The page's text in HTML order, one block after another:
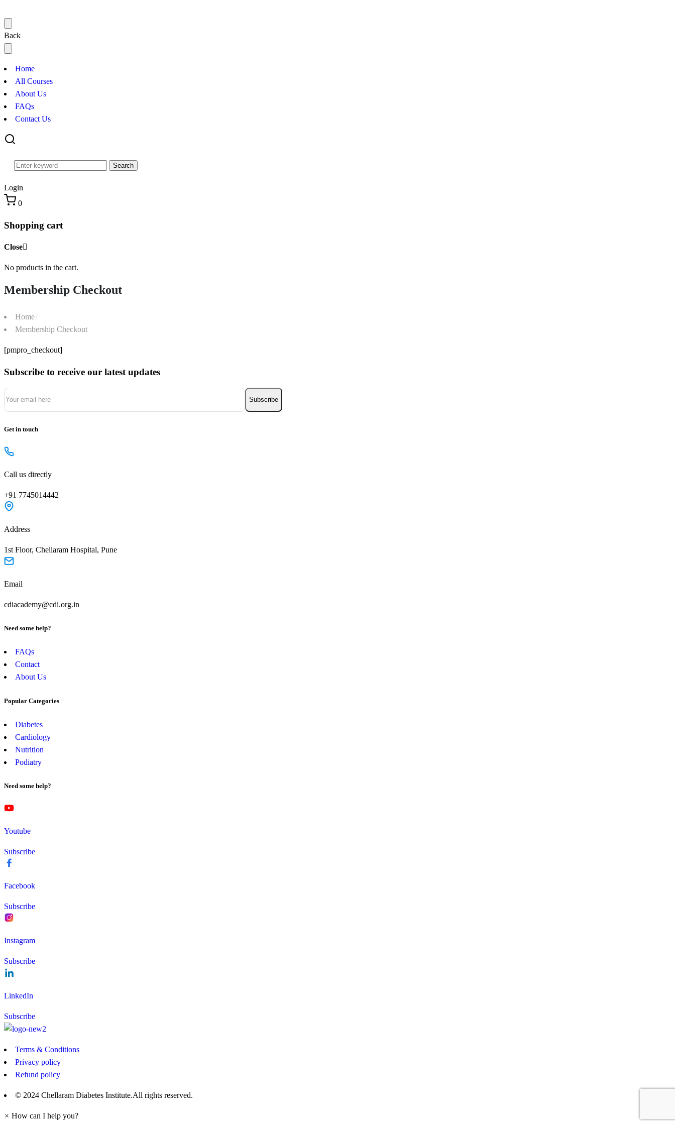
Back
Home
All Courses
About Us
FAQs
Contact Us
Search
Login
0
Shopping cart
Close
No products in the cart.
Membership Checkout
Home
Membership Checkout
[pmpro_checkout]
Subscribe to receive our latest updates
Get in touch
Call us directly
+91 7745014442
Address
1st Floor, Chellaram Hospital, Pune
Email
cdiacademy@cdi.org.in
Need some help?
FAQs
Contact
About Us
Popular Categories
Diabetes
Cardiology
Nutrition
Podiatry
Need some help?
Youtube
Subscribe
Facebook
Subscribe
Instagram
Subscribe
LinkedIn
Subscribe
Terms & Conditions
Privacy policy
Refund policy
© 2024 Chellaram Diabetes Institute.All rights reserved.
× How can I help you?